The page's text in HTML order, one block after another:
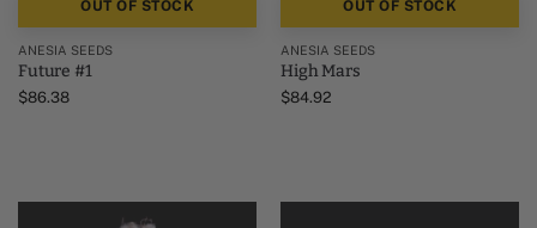
OUT OF STOCK
ANESIA SEEDS
Future #1
$86.38
OUT OF STOCK
ANESIA SEEDS
High Mars
$84.92